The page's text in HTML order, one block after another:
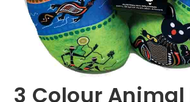
3 Colour Animal